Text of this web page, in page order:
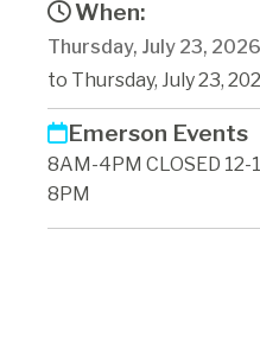
When:
Thursday, July 23,
to Thursday, July 23,
Emerson Events
8AM-4PM CLOSED 12-
8PM